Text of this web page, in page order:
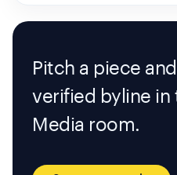
Pitch a piece
verified byline in
Media room.